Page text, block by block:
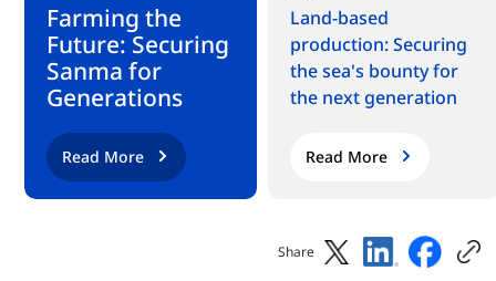
Farming the
Future: Securing
Sanma for
Generations
Read More
Land-based
production: Securing
the sea's bounty for
the next generation
Read More
Share